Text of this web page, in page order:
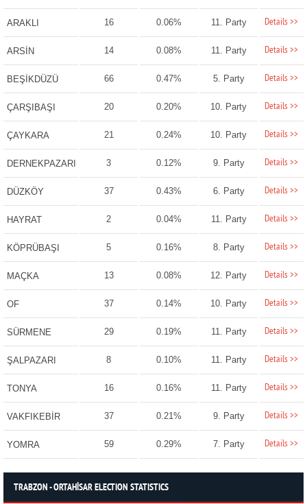
ARAKLI 16 0.06% 11. Party Details >>
ARSİN 14 0.08% 11. Party Details >>
BEŞİKDÜZÜ 66 0.47% 5. Party Details >>
ÇARŞIBAŞI 20 0.20% 10. Party Details >>
ÇAYKARA 21 0.24% 10. Party Details >>
DERNEKPAZARI 3 0.12% 9. Party Details >>
DÜZKÖY 37 0.43% 6. Party Details >>
HAYRAT 2 0.04% 11. Party Details >>
KÖPRÜBAŞI 5 0.16% 8. Party Details >>
MAÇKA 13 0.08% 12. Party Details >>
OF 37 0.14% 10. Party Details >>
SÜRMENE 29 0.19% 11. Party Details >>
ŞALPAZARI 8 0.10% 11. Party Details >>
TONYA 16 0.16% 11. Party Details >>
VAKFIKEBİR 37 0.21% 9. Party Details >>
YOMRA 59 0.29% 7. Party Details >>
TRABZON - ORTAHİSAR ELECTION STATISTICS